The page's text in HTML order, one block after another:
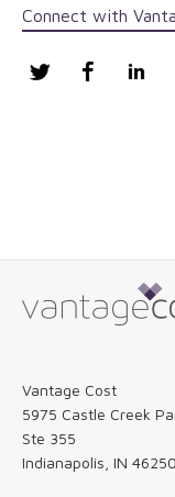
Connect with
Twitter Facebook
Vantage Cost
5975 Castle Creek
Ste 355
Indianapolis, IN 46250